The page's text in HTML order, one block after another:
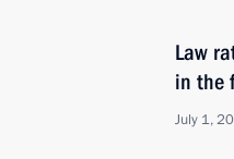
Law
in the
July 1,